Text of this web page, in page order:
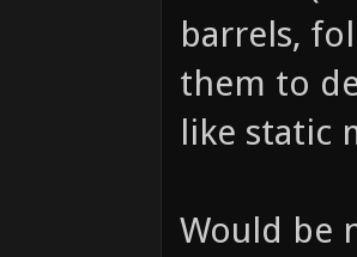
barrels,
them to
like static
Would be